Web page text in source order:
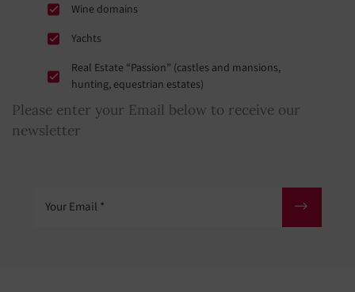
Wine domains
Yachts
Real Estate “Passion” (castles and mansions,
hunting, equestrian estates)
Please enter your Email below to receive our
newsletter